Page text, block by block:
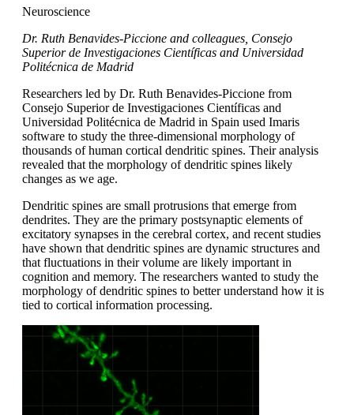
Neuroscience
Dr. Ruth Benavides-Piccione and colleagues, Consejo
Superior de Investigaciones Científicas and Universidad
Politécnica de Madrid
Researchers led by Dr. Ruth Benavides-Piccione from
Consejo Superior de Investigaciones Científicas and
Universidad Politécnica de Madrid in Spain used Imaris
software to study the three-dimensional morphology of
thousands of human cortical dendritic spines. Their analysis
revealed that the morphology of dendritic spines likely
changes as we age.
Dendritic spines are small protrusions that emerge from
dendrites. They are the primary postsynaptic elements of
excitatory synapses in the cerebral cortex, and recent studies
have shown that dendritic spines are dynamic structures and
that fluctuations in their volume are likely important in
cognition and memory. The researchers wanted to study the
morphology of dendritic spines to better understand how it is
tied to cortical information processing.